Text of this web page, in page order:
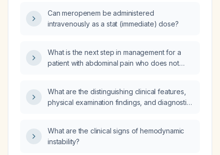
Can meropenem be administered
intravenously as a stat (immediate) dose?
What is the next step in management for a
patient with abdominal pain who does not
What are the distinguishing clinical features,
physical examination findings, and diagnostic
What are the clinical signs of hemodynamic
instability?